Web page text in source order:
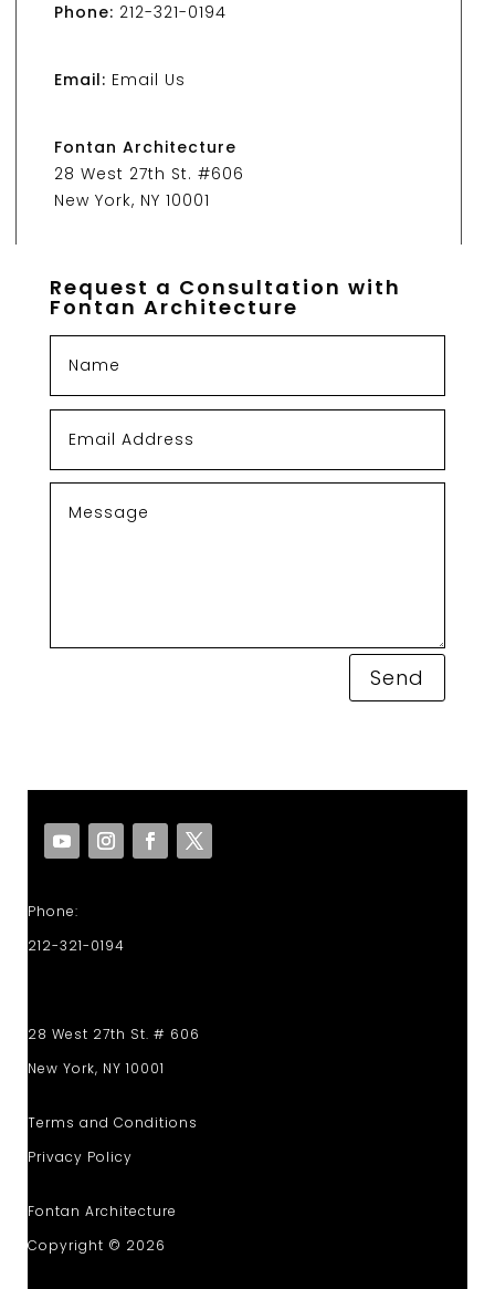
Phone: 212-321-0194
Email: Email Us
Fontan Architecture
28 West 27th St. #606
New York, NY 10001
Request a Consultation with
Fontan Architecture
Send
Phone:
212-321-0194
28 West 27th St. # 606
New York, NY 10001
Terms and Conditions
Privacy Policy
Fontan Architecture
Copyright © 2026